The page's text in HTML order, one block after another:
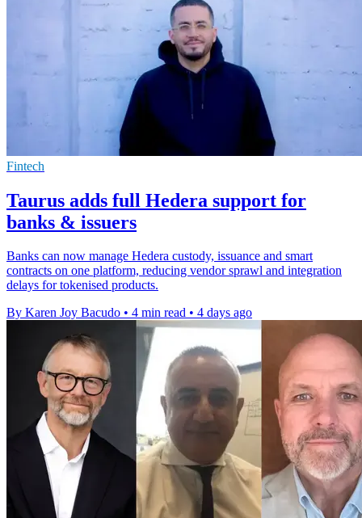
Fintech
Taurus adds full Hedera support for
banks & issuers
Banks can now manage Hedera custody, issuance and smart
contracts on one platform, reducing vendor sprawl and integration
delays for tokenised products.
By Karen Joy Bacudo • 4 min read • 4 days ago